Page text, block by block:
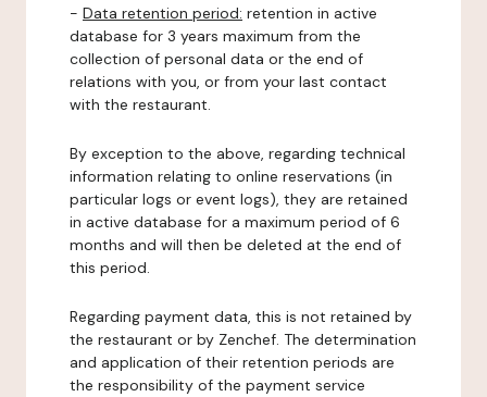
- Data retention period: retention in active
database for 3 years maximum from the
collection of personal data or the end of
relations with you, or from your last contact
with the restaurant.
By exception to the above, regarding technical
information relating to online reservations (in
particular logs or event logs), they are retained
in active database for a maximum period of 6
months and will then be deleted at the end of
this period.
Regarding payment data, this is not retained by
the restaurant or by Zenchef. The determination
and application of their retention periods are
the responsibility of the payment service